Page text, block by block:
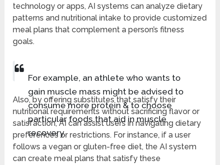
technology or apps, AI systems can analyze dietary
patterns and nutritional intake to provide customized
meal plans that complement a person’s fitness
goals.
For example, an athlete who wants to
gain muscle mass might be advised to
consume more protein & to choose
particular foods that aid in muscle
recovery.
Also, by offering substitutes that satisfy their
nutritional requirements without sacrificing flavor or
satisfaction, AI can assist users in navigating dietary
preferences or restrictions. For instance, if a user
follows a vegan or gluten-free diet, the AI system
can create meal plans that satisfy these